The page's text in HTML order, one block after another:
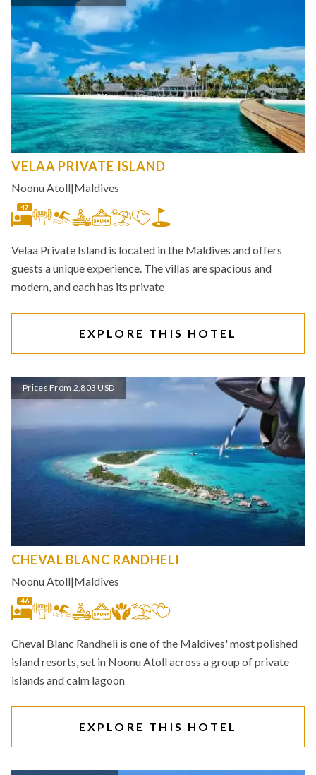
VELAA PRIVATE ISLAND
Noonu Atoll|Maldives
47
Velaa Private Island is located in the Maldives and offers
guests a unique experience. The villas are spacious and
modern, and each has its private
EXPLORE THIS HOTEL
Prices From 2,803 USD
CHEVAL BLANC RANDHELI
Noonu Atoll|Maldives
46
Cheval Blanc Randheli is one of the Maldives' most polished
island resorts, set in Noonu Atoll across a group of private
islands and calm lagoon
EXPLORE THIS HOTEL